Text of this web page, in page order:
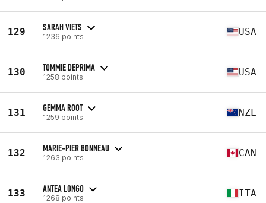
129 SARAH VIETS
1236 points USA
130 TOMMIE DEPRIMA
1258 points USA
131 GEMMA ROOT
1259 points NZL
132 MARIE-PIER BONNEAU
1263 points CAN
133 ANTEA LONGO
1268 points ITA